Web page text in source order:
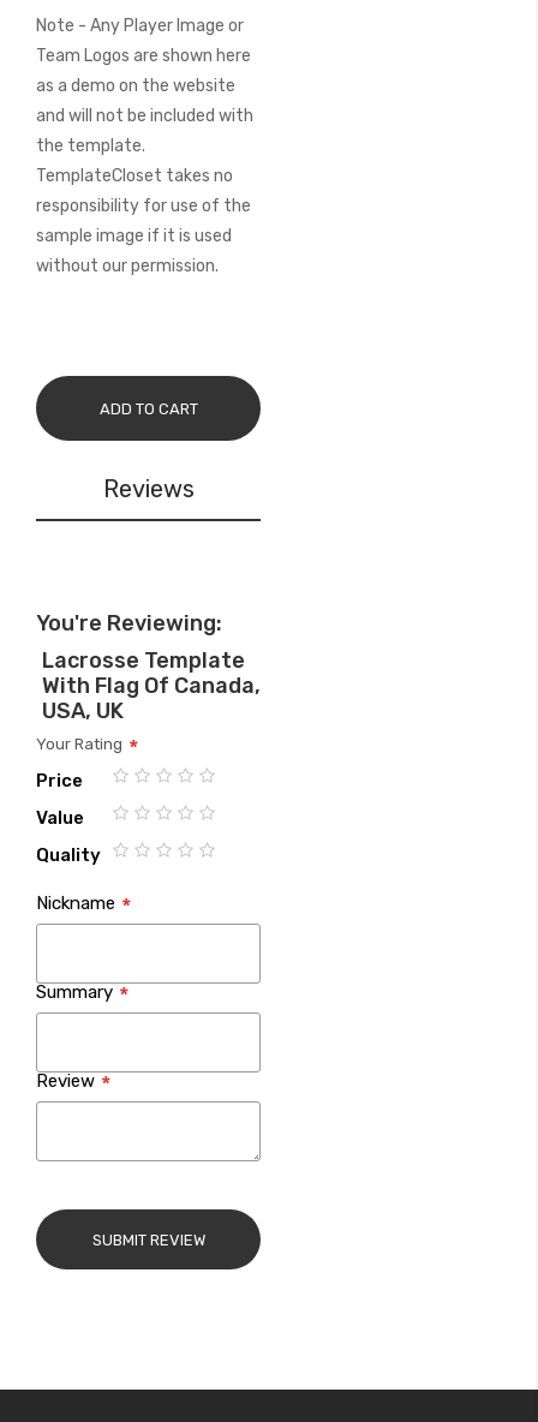
Note - Any Player Image or
Team Logos are shown here
as a demo on the website
and will not be included with
the template.
TemplateCloset takes no
responsibility for use of the
sample image if it is used
without our permission.
ADD TO CART
Reviews
You're Reviewing:
Lacrosse Template
With Flag Of Canada,
USA, UK
Your Rating
Price
1
2
3
4
5
Value
1
2
3
4
5
Quality
star
stars
stars
stars
stars
Nickname
Summary
Review
SUBMIT REVIEW